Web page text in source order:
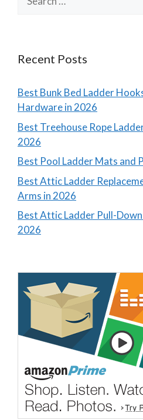
for:
Recent Posts
Best Bunk Bed Ladder
Hardware in 2026
Best Treehouse Rope
2026
Best Pool Ladder Mats and
Best Attic Ladder
Arms in 2026
Best Attic Ladder Pull-
2026